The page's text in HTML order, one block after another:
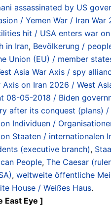
assassinated by US
/ Yemen War / Iran
hit / USA enters war
in Iran, Bevölkerung /
Union (EU) / member
Asia War Axis / spy
Axis on Iran 2026 / West
08-05-2018 / Biden
after its conquest (plans) /
Individuen /
Staaten /
(executive branch),
People, The Caesar
, weltweite öffentliche
House / Weißes Haus.
Eye ]